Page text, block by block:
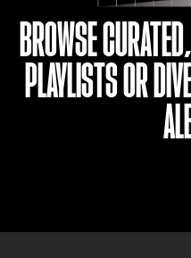
BROWSE
PLAYLISTS OR